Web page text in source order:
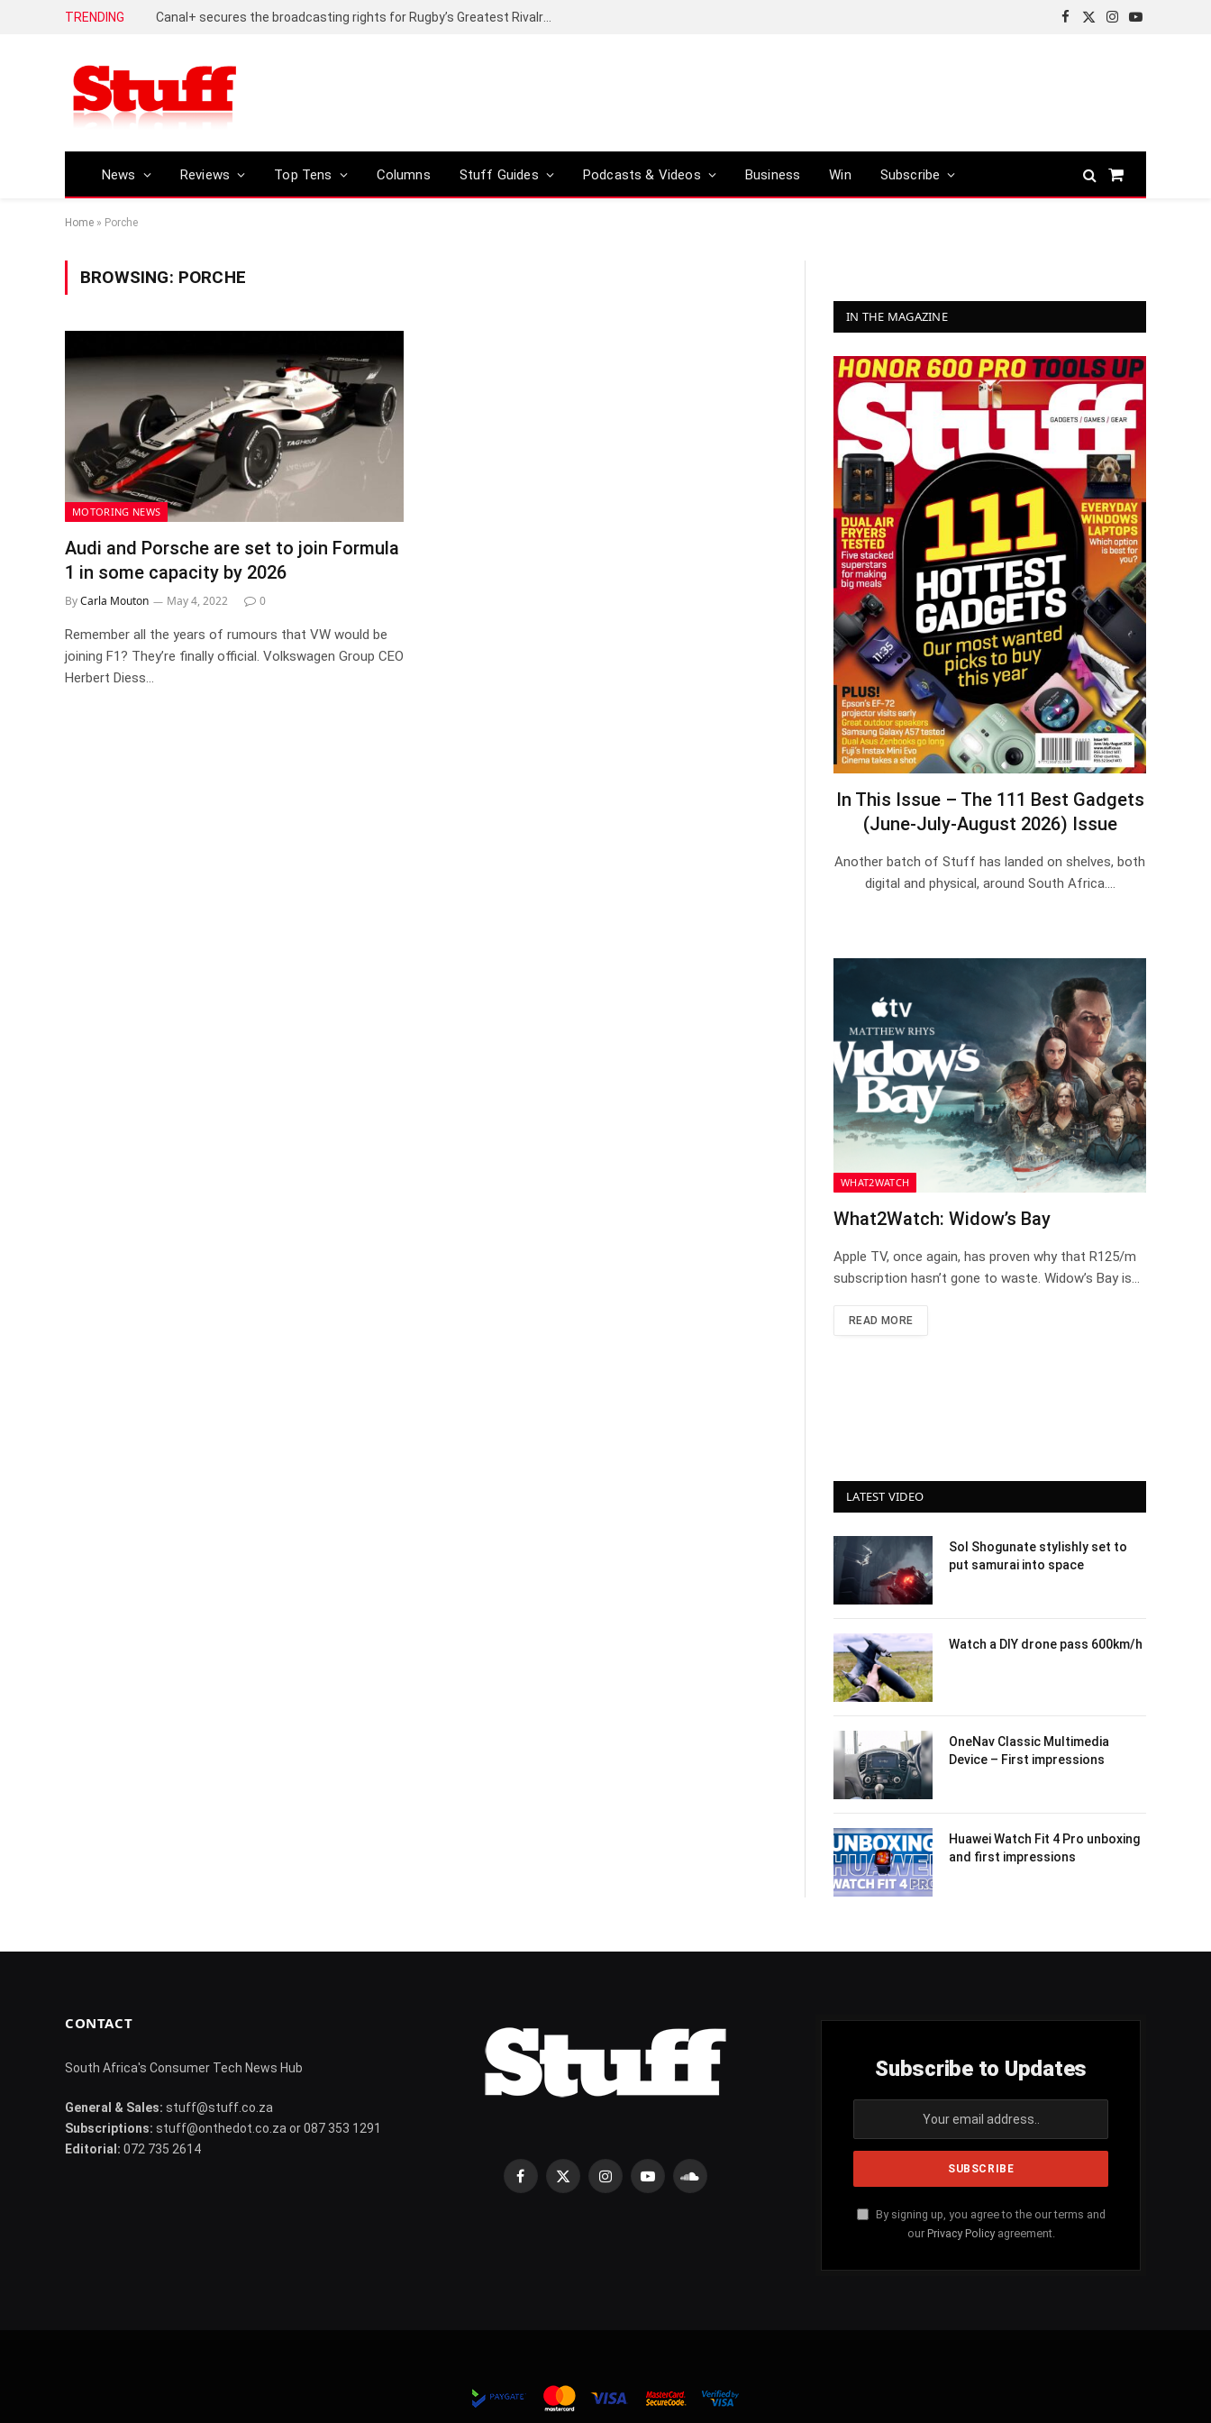
TRENDING
Facebook
X
Instagram
YouTube
News Reviews Top Tens Columns Stuff Guides Podcasts & Videos Business Win Subscribe
Shopping
Home » Porche
BROWSING: PORCHE
MOTORING NEWS
Audi and Porsche are set to join Formula
1 in some capacity by 2026
ByCarla Mouton May 4, 2022 0
Remember all the years of rumours that VW would be
joining F1? They’re finally official. Volkswagen Group CEO
Herbert Diess…
IN THE MAGAZINE
In This Issue – The 111 Best Gadgets
(June-July-August 2026) Issue
Another batch of Stuff has landed on shelves, both
digital and physical, around South Africa.…
WHAT2WATCH
What2Watch: Widow’s Bay
Apple TV, once again, has proven why that R125/m
subscription hasn’t gone to waste. Widow’s Bay is…
READ MORE
LATEST VIDEO
Sol Shogunate stylishly set to
put samurai into space
Watch a DIY drone pass 600km/h
OneNav Classic Multimedia
Device – First impressions
Huawei Watch Fit 4 Pro unboxing
and first impressions
CONTACT
South Africa's Consumer Tech News Hub
General & Sales: stuff@stuff.co.za
Subscriptions: stuff@onthedot.co.za or 087 353 1291
Editorial: 072 735 2614
Facebook
X
InstagramYouTubeSoundCloud
Subscribe to Updates
By signing up, you agree to the our terms and
our Privacy Policyagreement.